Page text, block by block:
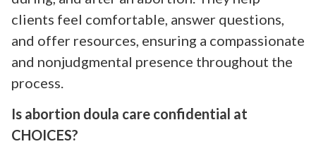
clients feel comfortable, answer questions,
and offer resources, ensuring a compassionate
and nonjudgmental presence throughout the
process.
Is abortion doula care confidential at
CHOICES?